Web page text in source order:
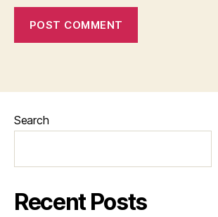
Search
Recent Posts